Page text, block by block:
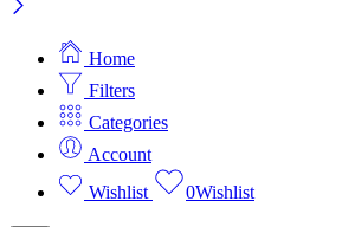
Home
Filters
Categories
Account
Wishlist
0Wishlist